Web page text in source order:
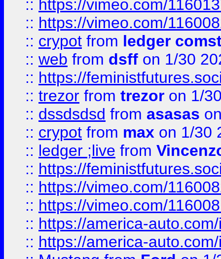
:: https://vimeo.com/
:: https://vimeo.com/
:: crypot from ledger
:: web from dsff on 1/30
:: https://
:: trezor from trezor on 1/
:: dssdsdsd from asasas
:: crypot from max on 1/30
:: ledger ;live from
:: https://
:: https://vimeo.com/
:: https://vimeo.com/
:: https://america-
:: https://america-